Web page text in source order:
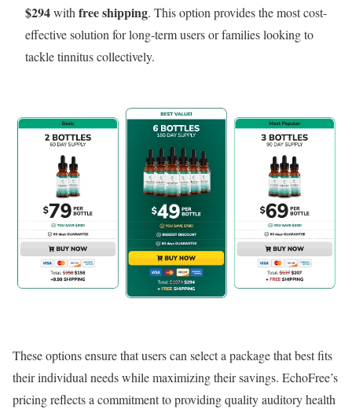
$294with free shipping. This option provides the most cost-
effective solution for long-term users or families looking to
tackle tinnitus collectively.
These options ensure that users can select a package that best fits
their individual needs while maximizing their savings. EchoFree’s
pricing reflects a commitment to providing quality auditory health